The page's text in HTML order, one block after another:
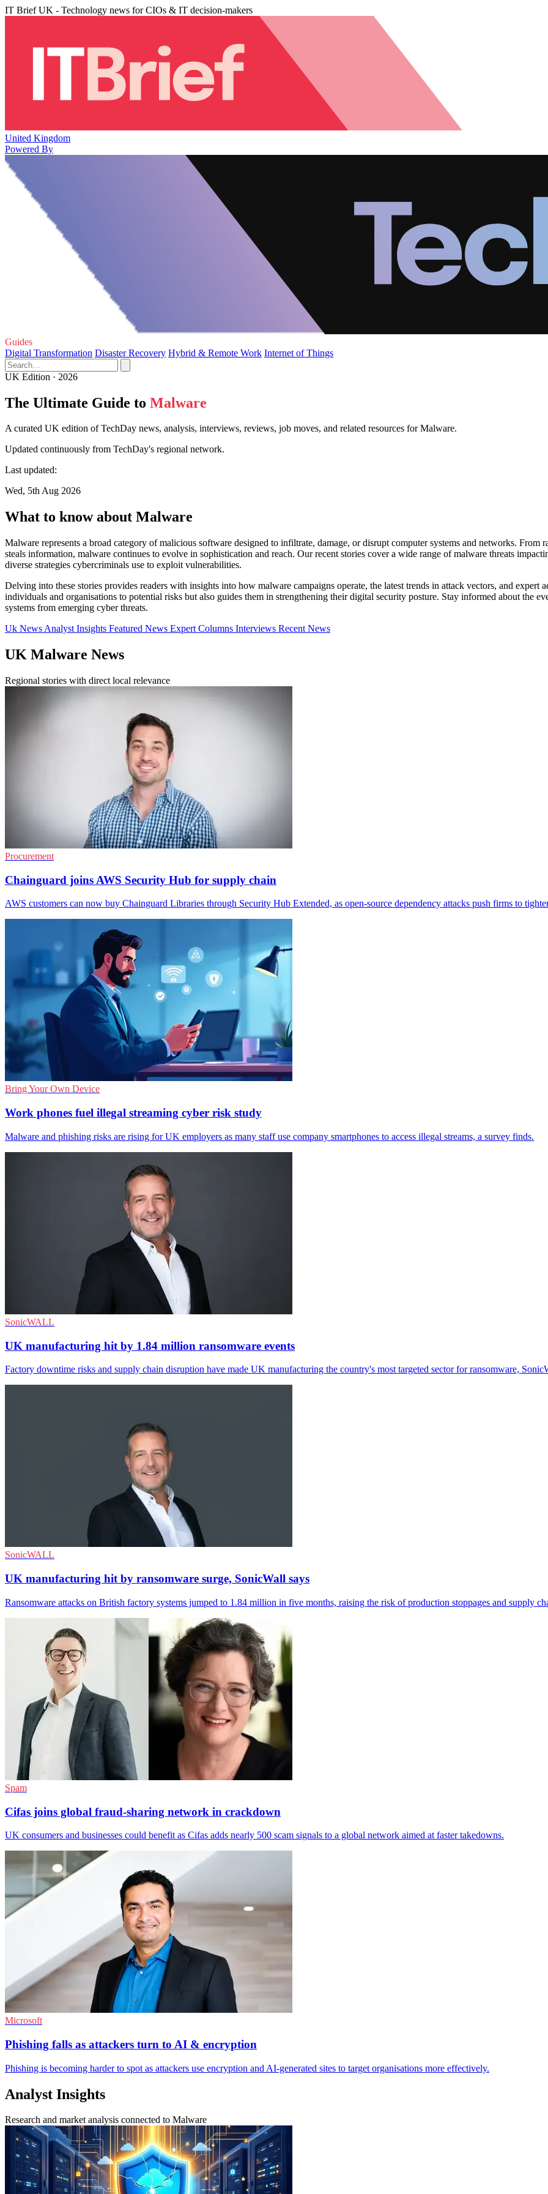
IT Brief UK - Technology news for CIOs & IT decision-makers
United Kingdom
Powered By
Guides
Digital Transformation Disaster Recovery Hybrid & Remote Work Internet of Things
UK Edition · 2026
The Ultimate Guide to Malware
A curated UK edition of TechDay news, analysis, interviews, reviews, job moves, and related resources for Malware.
Updated continuously from TechDay's regional network.
Last updated:
Wed, 5th Aug 2026
What to know about Malware
Malware represents a broad category of malicious software designed to infiltrate, damage, or disrupt computer systems and networks.
steals information, malware continues to evolve in sophistication and reach. Our recent stories cover a wide range of malware threats
diverse strategies cybercriminals use to exploit vulnerabilities.
Delving into these stories provides readers with insights into how malware campaigns operate, the latest trends in attack vectors, and expert
individuals and organisations to potential risks but also guides them in strengthening their digital security posture. Stay informed about the
systems from emerging cyber threats.
Uk News Analyst Insights Featured News Expert Columns Interviews Recent News
UK Malware News
Regional stories with direct local relevance
Procurement
Chainguard joins AWS Security Hub for supply chain
AWS customers can now buy Chainguard Libraries through Security Hub Extended, as open-source dependency attacks push firms to
Bring Your Own Device
Work phones fuel illegal streaming cyber risk study
Malware and phishing risks are rising for UK employers as many staff use company smartphones to access illegal streams, a survey finds.
SonicWALL
UK manufacturing hit by 1.84 million ransomware events
Factory downtime risks and supply chain disruption have made UK manufacturing the country's most targeted sector for ransomware,
SonicWALL
UK manufacturing hit by ransomware surge, SonicWall says
Ransomware attacks on British factory systems jumped to 1.84 million in five months, raising the risk of production stoppages and supply
Spam
Cifas joins global fraud-sharing network in crackdown
UK consumers and businesses could benefit as Cifas adds nearly 500 scam signals to a global network aimed at faster takedowns.
Microsoft
Phishing falls as attackers turn to AI & encryption
Phishing is becoming harder to spot as attackers use encryption and AI-generated sites to target organisations more effectively.
Analyst Insights
Research and market analysis connected to Malware